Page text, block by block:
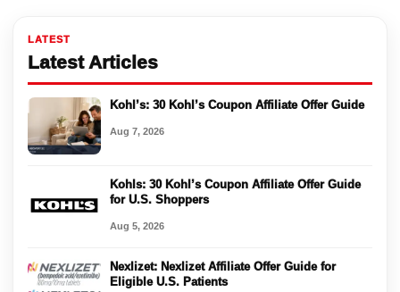
LATEST
Latest Articles
Kohl’s: 30 Kohl’s Coupon Affiliate Offer Guide
Aug 7, 2026
Kohls: 30 Kohl’s Coupon Affiliate Offer Guide
for U.S. Shoppers
Aug 5, 2026
Nexlizet: Nexlizet Affiliate Offer Guide for
Eligible U.S. Patients